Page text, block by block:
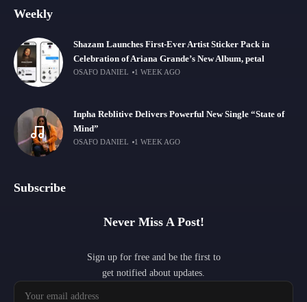
Weekly
Shazam Launches First-Ever Artist Sticker Pack in
Celebration of Ariana Grande’s New Album, petal
OSAFO DANIEL 1 WEEK AGO
Inpha Reblitive Delivers Powerful New Single “State of
Mind”
OSAFO DANIEL 1 WEEK AGO
Subscribe
Never Miss A Post!
Sign up for free and be the first to
get notified about updates.